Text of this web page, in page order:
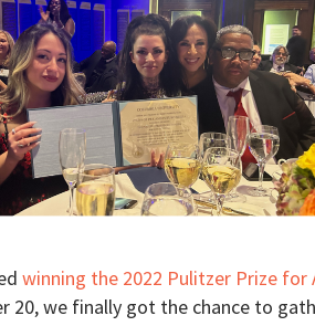
winning the 2022 Pulitzer Prize for
20, we finally got the chance to